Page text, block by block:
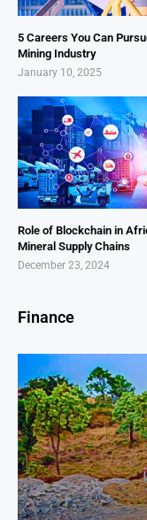
5 Careers You Can
Mining Industry
January 10, 2025
Role of Blockchain in
Mineral Supply Chains
December 23, 2024
Finance